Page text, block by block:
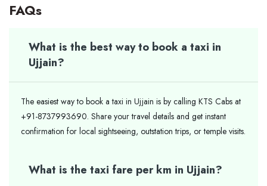
FAQs
What is the best way to book a taxi in
Ujjain?
The easiest way to book a taxi in Ujjain is by calling KTS Cabs at
+91-8737993690. Share your travel details and get instant
confirmation for local sightseeing, outstation trips, or temple visits.
What is the taxi fare per km in Ujjain?